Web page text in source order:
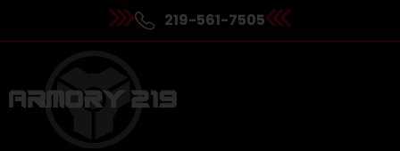
219-561-7505